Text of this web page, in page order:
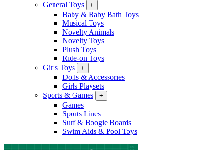
General Toys
+
Baby & Baby Bath Toys
Musical Toys
Novelty Animals
Novelty Toys
Plush Toys
Ride-on Toys
Girls Toys
+
Dolls & Accessories
Girls Playsets
Sports & Games
+
Games
Sports Lines
Surf & Boogie Boards
Swim Aids & Pool Toys